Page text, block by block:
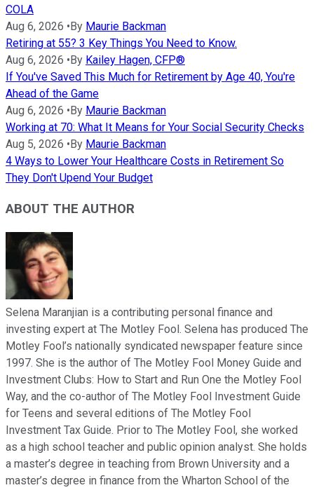
COLA
Aug 6, 2026 •By Maurie Backman
Retiring at 55? 3 Key Things You Need to Know.
Aug 6, 2026 •By Kailey Hagen, CFP®
If You've Saved This Much for Retirement by Age 40, You're
Ahead of the Game
Aug 6, 2026 •By Maurie Backman
Working at 70: What It Means for Your Social Security Checks
Aug 5, 2026 •By Maurie Backman
4 Ways to Lower Your Healthcare Costs in Retirement So
They Don't Upend Your Budget
ABOUT THE AUTHOR
Selena Maranjian is a contributing personal finance and
investing expert at The Motley Fool. Selena has produced The
Motley Fool’s nationally syndicated newspaper feature since
1997. She is the author of The Motley Fool Money Guide and
Investment Clubs: How to Start and Run One the Motley Fool
Way, and the co-author of The Motley Fool Investment Guide
for Teens and several editions of The Motley Fool
Investment Tax Guide. Prior to The Motley Fool, she worked
as a high school teacher and public opinion analyst. She holds
a master’s degree in teaching from Brown University and a
master’s degree in finance from the Wharton School of the